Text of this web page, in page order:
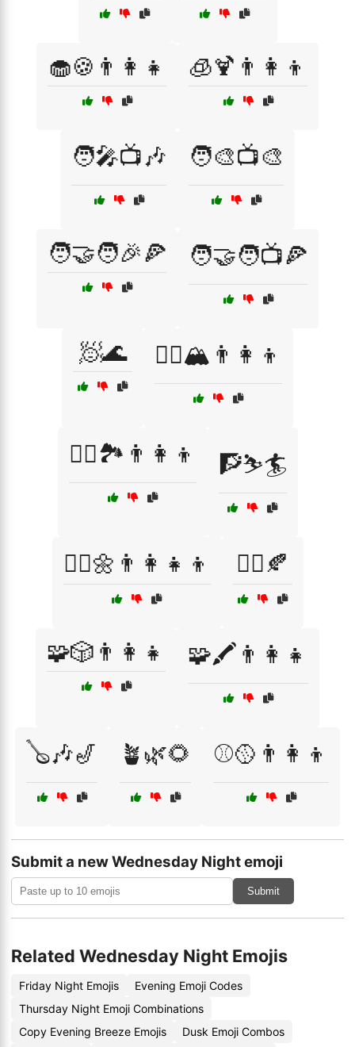
🧁🍪👨‍👩‍👧 🧊🍹👨‍👩‍👦
🧑‍🎤📺🎶 🧑‍🎨📺🎨
🧑‍🤝‍🧑🎉🍕 🧑‍🤝‍🧑📺🍕
🧖🌊 🧗‍♀️🏔️👨‍👩‍👦
🧗‍♂️🏞️👨‍👩‍👦 🧗⛷️🏄
🧘‍♀️🌼👨‍👩‍👧‍👦 🧘‍♀️🍂
🧩🎲👨‍👩‍👧 🧩🖍️👨‍👩‍👧
🪕🎶🎷 🪴🌿🌻 ⚾🥎👨‍👩‍👦
Submit a new Wednesday Night emoji
Submit
Related Wednesday Night Emojis
Friday Night Emojis
Evening Emoji Codes
Thursday Night Emoji Combinations
Copy Evening Breeze Emojis
Dusk Emoji Combos